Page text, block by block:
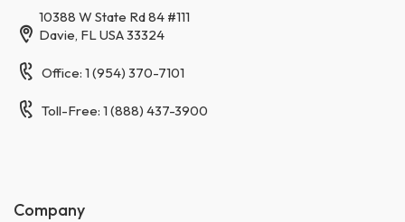
10388 W State Rd 84 #111
Davie, FL USA 33324
Office: 1 (954) 370-7101
Toll-Free: 1 (888) 437-3900
Company